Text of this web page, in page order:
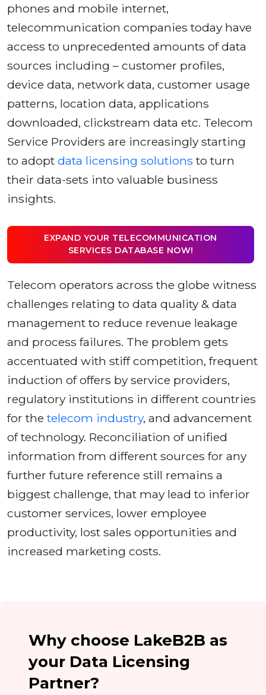
phones and mobile internet,
telecommunication companies today have
access to unprecedented amounts of data
sources including – customer profiles,
device data, network data, customer usage
patterns, location data, applications
downloaded, clickstream data etc. Telecom
Service Providers are increasingly starting
to adopt data licensing solutions to turn
their data-sets into valuable business
insights.
EXPAND YOUR TELECOMMUNICATION
SERVICES DATABASE NOW!
Telecom operators across the globe witness
challenges relating to data quality & data
management to reduce revenue leakage
and process failures. The problem gets
accentuated with stiff competition, frequent
induction of offers by service providers,
regulatory institutions in different countries
for the telecom industry, and advancement
of technology. Reconciliation of unified
information from different sources for any
further future reference still remains a
biggest challenge, that may lead to inferior
customer services, lower employee
productivity, lost sales opportunities and
increased marketing costs.
Why choose LakeB2B as
your Data Licensing
Partner?